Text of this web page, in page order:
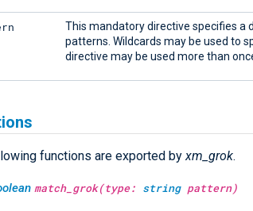
This mandatory directive specifies a
patterns. Wildcards may be used to
directive may be used more than
functions are exported byxm_grok.
match_grok(type: stringpattern)